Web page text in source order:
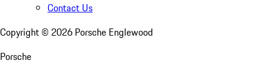
Contact Us
Copyright © 2026 Porsche Englewood
Porsche